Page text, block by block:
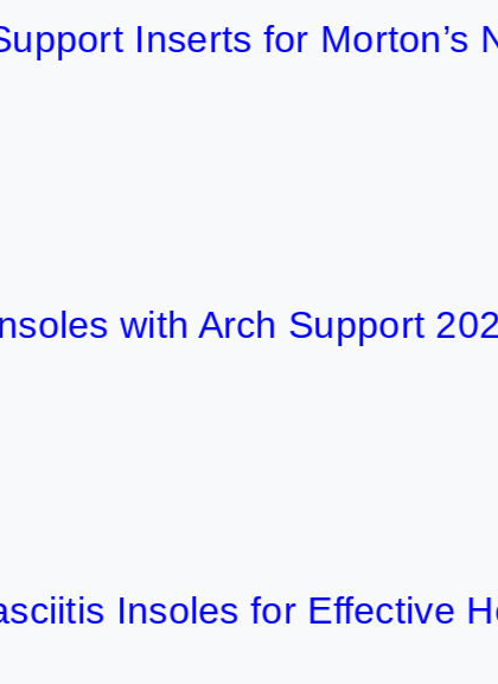
Inserts for Morton’s
with Arch Support 2026
Insoles for Effective Heel